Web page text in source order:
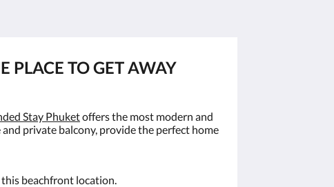
PLACE TO GET AWAY
Stay Phuketoffers the most modern and
private balcony, provide the perfect home
this beachfront location.